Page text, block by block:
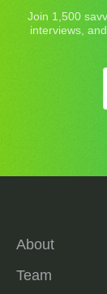
Join 1,500
interviews,
About
Team